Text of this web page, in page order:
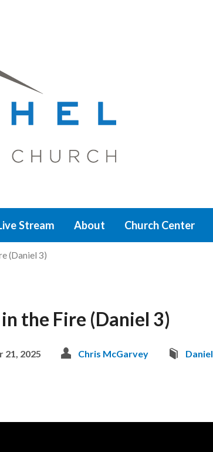
Stream About Church Center
(Daniel 3)
the Fire (Daniel 3)
21, 2025 Chris McGarvey Daniel